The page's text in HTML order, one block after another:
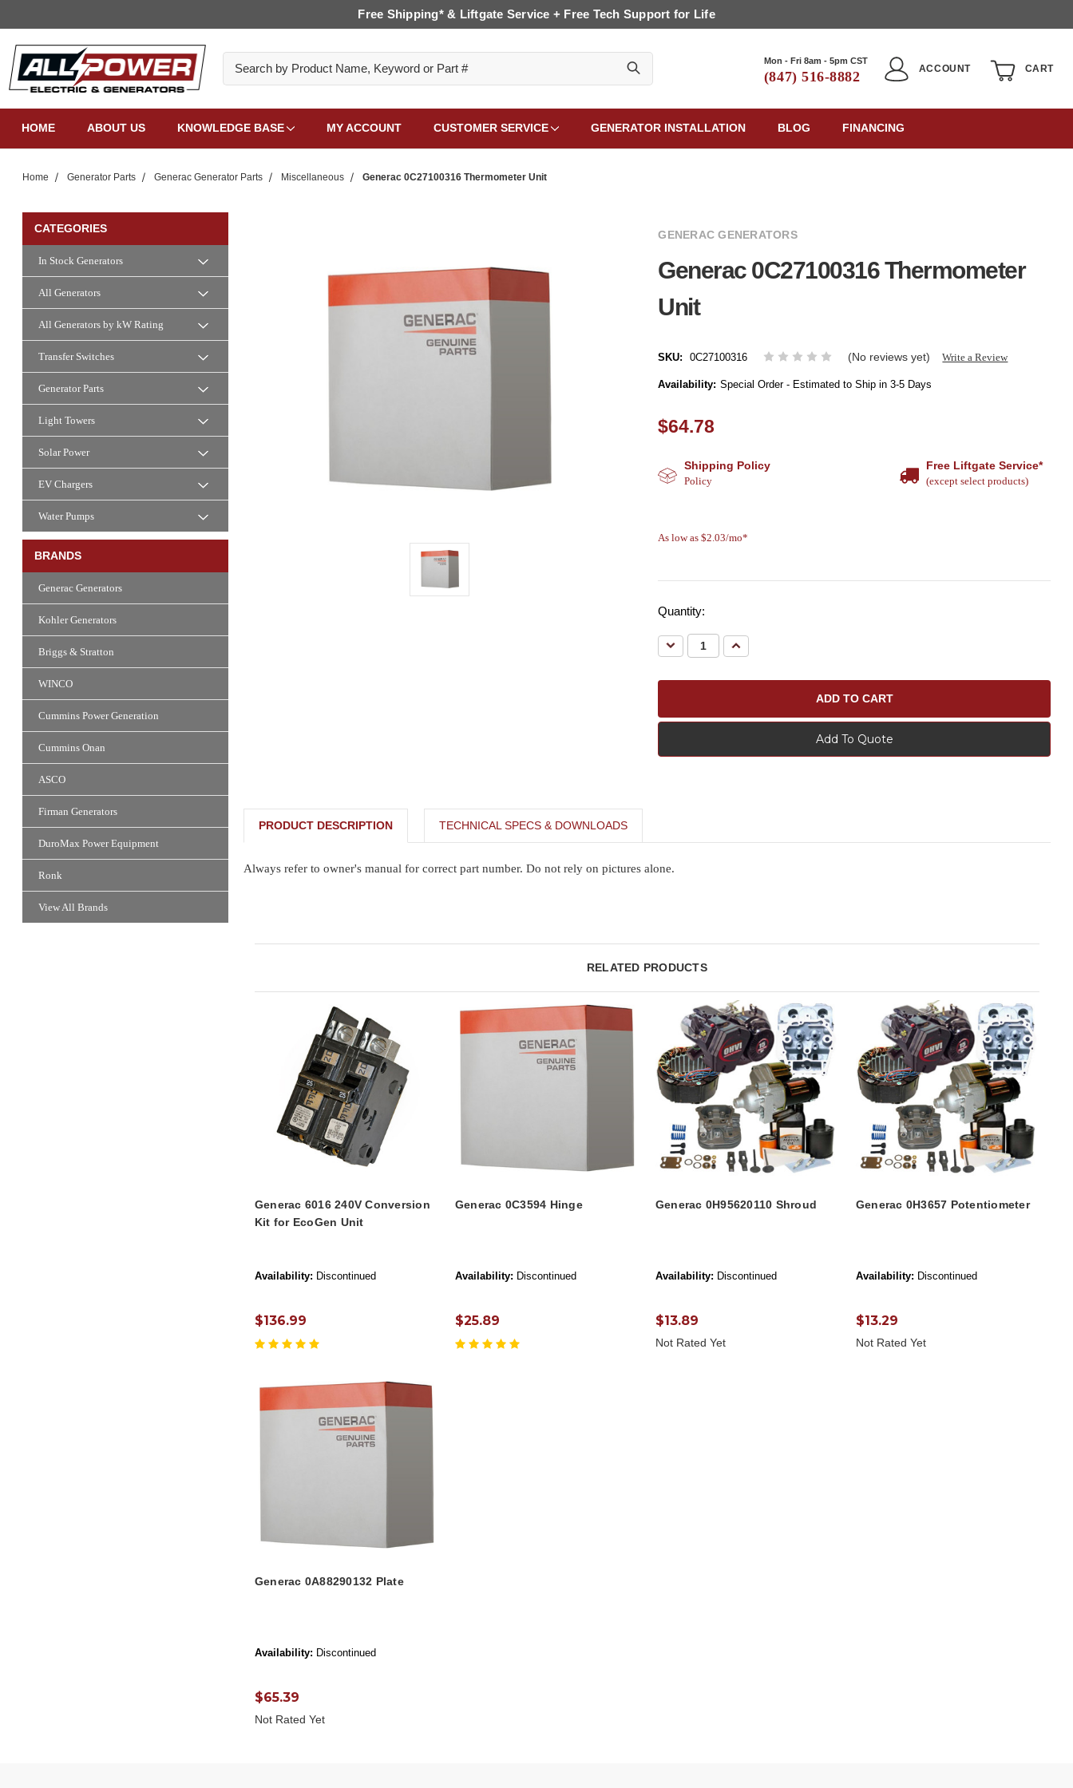
Free Shipping* & Liftgate Service + Free Tech Support for Life
Mon - Fri 8am - 5pm CST
(847) 516-8882
ACCOUNT CART
HOME ABOUT US KNOWLEDGE BASE MY ACCOUNT CUSTOMER SERVICE GENERATOR INSTALLATION BLOG FINANCING
Home Generator Parts Generac Generator Parts Miscellaneous Generac 0C27100316 Thermometer Unit
CATEGORIES
In Stock Generators
All Generators
All Generators by kW Rating
Transfer Switches
Generator Parts
Light Towers
Solar Power
EV Chargers
Water Pumps
BRANDS
Generac Generators
Kohler Generators
Briggs & Stratton
WINCO
Cummins Power Generation
Cummins Onan
ASCO
Firman Generators
DuroMax Power Equipment
Ronk
View All Brands
GENERAC GENERATORS
Generac 0C27100316 Thermometer
Unit
SKU: 0C27100316 (No reviews yet) Write a Review
Availability: Special Order - Estimated to Ship in 3-5 Days
$64.78
Shipping Policy
Policy
Free Liftgate Service*
(except select products)
As low as $2.03/mo*
Quantity:
Decrease
Quantity:
Increase
Quantity:
Add To Quote
PRODUCT DESCRIPTION TECHNICAL SPECS & DOWNLOADS
Always refer to owner's manual for correct part number. Do not rely on pictures alone.
RELATED PRODUCTS
Generac 6016 240V Conversion
Kit for EcoGen Unit
Availability: Discontinued
$136.99
Generac 0C3594 Hinge
Availability: Discontinued
$25.89
Generac 0H95620110 Shroud
Availability: Discontinued
$13.89
Not Rated Yet
Generac 0H3657 Potentiometer
Availability: Discontinued
$13.29
Not Rated Yet
Generac 0A88290132 Plate
Availability: Discontinued
$65.39
Not Rated Yet